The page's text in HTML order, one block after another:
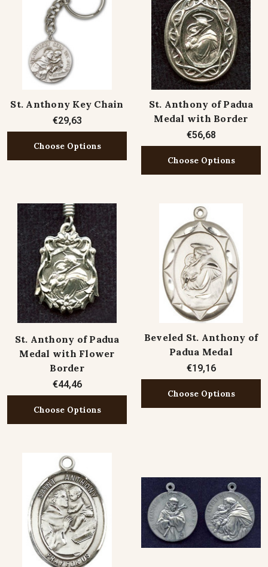
St. Anthony Key Chain
€29,63
Choose Options
St. Anthony of Padua
Medal with Border
€56,68
Choose Options
St. Anthony of Padua
Medal with Flower
Border
€44,46
Choose Options
Beveled St. Anthony of
Padua Medal
€19,16
Choose Options